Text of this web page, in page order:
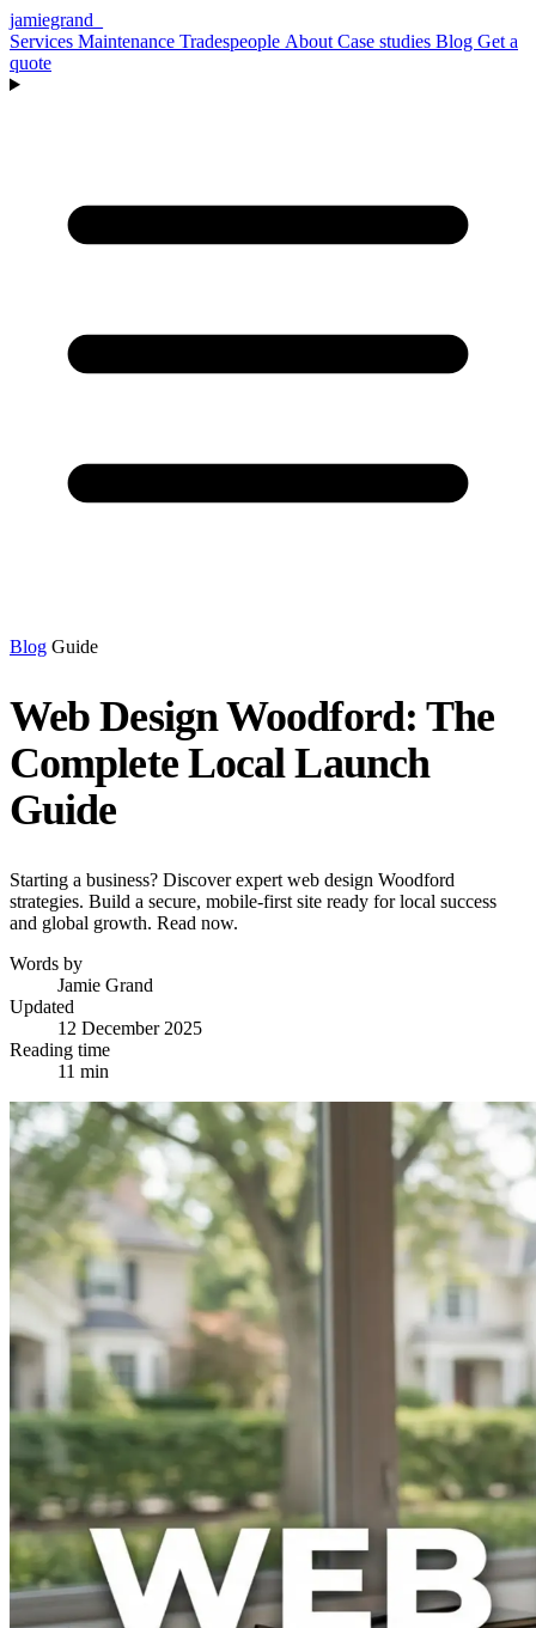
jamiegrand
Services Maintenance Tradespeople About Case studies Blog Get a
quote
Blog Guide
Web Design Woodford: The
Complete Local Launch
Guide
Starting a business? Discover expert web design Woodford
strategies. Build a secure, mobile-first site ready for local success
and global growth. Read now.
Words by
Jamie Grand
Updated
12 December 2025
Reading time
11 min